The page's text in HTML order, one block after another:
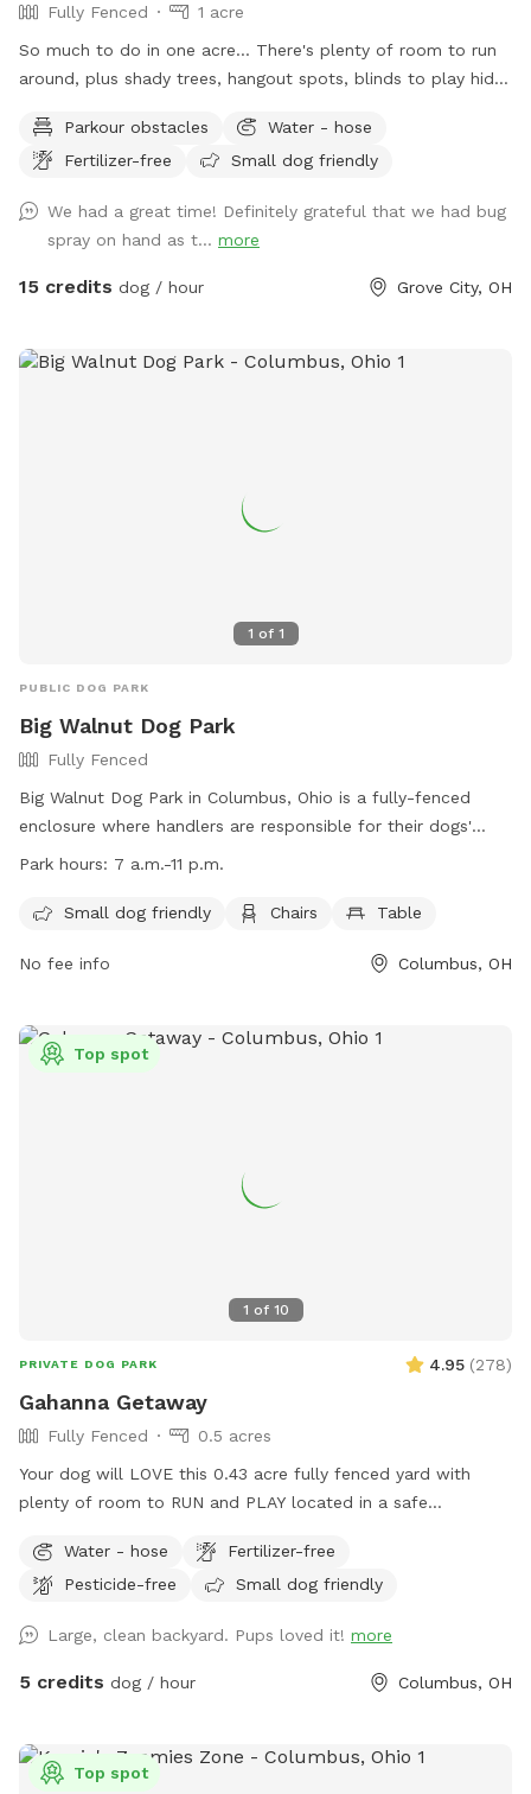
Fully Fenced
1 acre
So much to do in one acre... There's plenty of room to run
around, plus shady trees, hangout spots, blinds to play hide
supervised exploring, training, playing, or just chilling out with
your best friend.
Parkour obstacles
Water - hose
Fertilizer-free
Small dog friendly
We had a great time! Definitely grateful that we had bug
spray on hand as t... more
15 credits dog / hour Grove City, OH
1 of 1
PUBLIC DOG PARK
Big Walnut Dog Park
Fully Fenced
Big Walnut Dog Park in Columbus, Ohio is a fully-fenced
enclosure where handlers are responsible for their dogs'
behavior. Rules include cleaning up waste, having proper
Amenities include a small dog area, chairs, and tables. The
years old, and children under 13 must be accompanied by an
are enforced, with police contact information provided. For
more information, visit the website or contact
Park hours: 7 a.m.-11 p.m.
Small dog friendly Chairs Table
No fee info Columbus, OH
1 of 10
Top spot
PRIVATE DOG PARK 4.95 (278)
Gahanna Getaway
Fully Fenced
0.5 acres
Your dog will LOVE this 0.43 acre fully fenced yard with
plenty of room to RUN and PLAY located in a safe
water hose and bowls for dog drinks and cool-downs. At
this low rate, your dog can get the exercise it craves every
Water - hose
Fertilizer-free
Pesticide-free
Small dog friendly
Large, clean backyard. Pups loved it! more
5 credits dog / hour Columbus, OH
Top spot